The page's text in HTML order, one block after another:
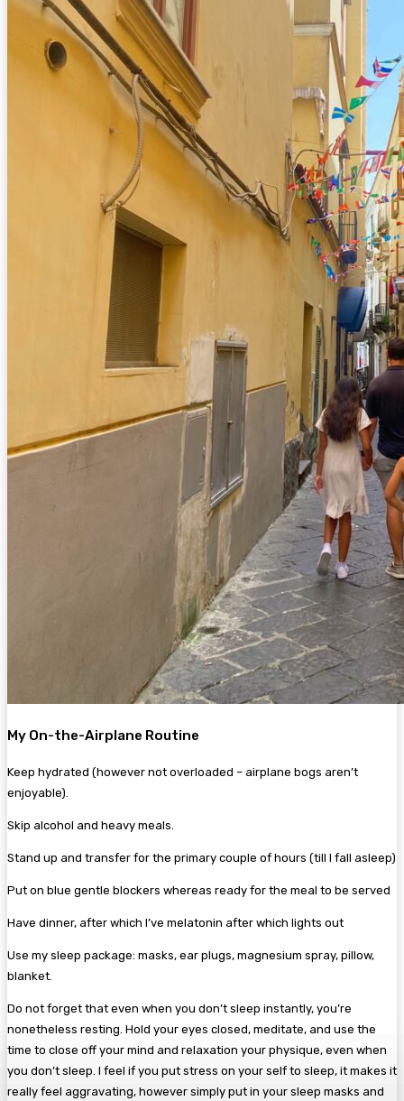
My On-the-Airplane Routine
Keep hydrated (however not overloaded – airplane bogs aren’t
enjoyable).
Skip alcohol and heavy meals.
Stand up and transfer for the primary couple of hours (till I fall asleep)
Put on blue gentle blockers whereas ready for the meal to be served
Have dinner, after which I’ve melatonin after which lights out
Use my sleep package: masks, ear plugs, magnesium spray, pillow,
blanket.
Do not forget that even when you don’t sleep instantly, you’re
nonetheless resting. Hold your eyes closed, meditate, and use the
time to close off your mind and relaxation your physique, even when
you don’t sleep. I feel if you put stress on your self to sleep, it makes it
really feel aggravating, however simply put in your sleep masks and